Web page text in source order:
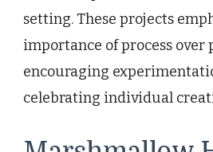
setting. These projects
importance of process over
encouraging
celebrating individual